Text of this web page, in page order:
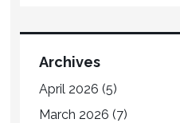
Archives
April 2026 (5)
March 2026 (7)